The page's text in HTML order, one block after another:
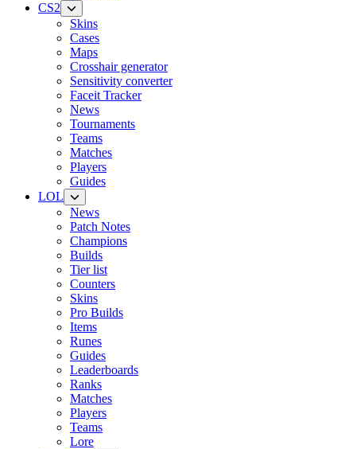
CS2
Skins
Cases
Maps
Crosshair generator
Sensitivity converter
Faceit Tracker
News
Tournaments
Teams
Matches
Players
Guides
LOL
News
Patch Notes
Champions
Builds
Tier list
Counters
Skins
Pro Builds
Items
Runes
Guides
Leaderboards
Ranks
Matches
Players
Teams
Lore